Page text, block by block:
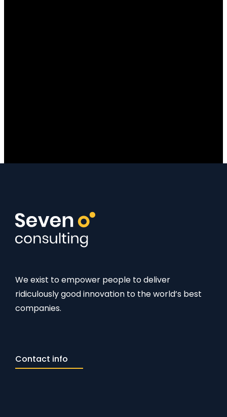
We exist to empower people to deliver
ridiculously good innovation to the world’s best
companies.
Contact info